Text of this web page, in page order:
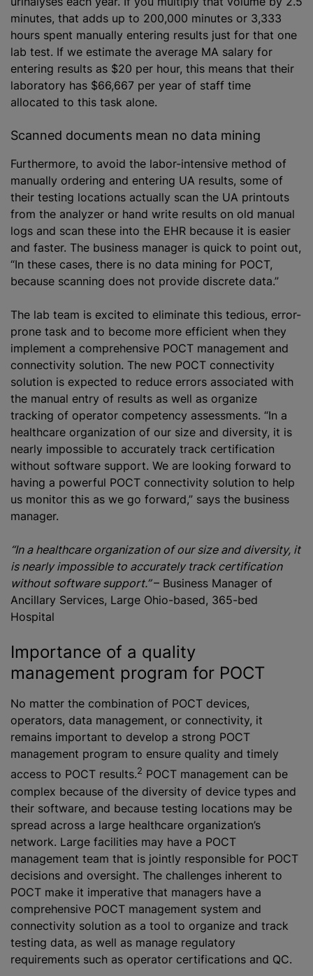
minutes, that adds up to 200,000 minutes or 3,333
hours spent manually entering results just for that one
lab test. If we estimate the average MA salary for
entering results as $20 per hour, this means that their
laboratory has $66,667 per year of staff time
allocated to this task alone.
Scanned documents mean no data mining
Furthermore, to avoid the labor-intensive method of
manually ordering and entering UA results, some of
their testing locations actually scan the UA printouts
from the analyzer or hand write results on old manual
logs and scan these into the EHR because it is easier
and faster. The business manager is quick to point out,
“In these cases, there is no data mining for POCT,
because scanning does not provide discrete data.”
The lab team is excited to eliminate this tedious, error-
prone task and to become more efficient when they
implement a comprehensive POCT management and
connectivity solution. The new POCT connectivity
solution is expected to reduce errors associated with
the manual entry of results as well as organize
tracking of operator competency assessments. “In a
healthcare organization of our size and diversity, it is
nearly impossible to accurately track certification
without software support. We are looking forward to
having a powerful POCT connectivity solution to help
us monitor this as we go forward,” says the business
manager.
“In a healthcare organization of our size and diversity, it
is nearly impossible to accurately track certification
without software support.”– Business Manager of
Ancillary Services, Large Ohio-based, 365-bed
Hospital
Importance of a quality
management program for POCT
No matter the combination of POCT devices,
operators, data management, or connectivity, it
remains important to develop a strong POCT
management program to ensure quality and timely
access to POCT results.2 POCT management can be
complex because of the diversity of device types and
their software, and because testing locations may be
spread across a large healthcare organization’s
network. Large facilities may have a POCT
management team that is jointly responsible for POCT
decisions and oversight. The challenges inherent to
POCT make it imperative that managers have a
comprehensive POCT management system and
connectivity solution as a tool to organize and track
testing data, as well as manage regulatory
requirements such as operator certifications and QC.